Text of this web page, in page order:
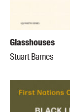
Glasshouses
Stuart Barnes